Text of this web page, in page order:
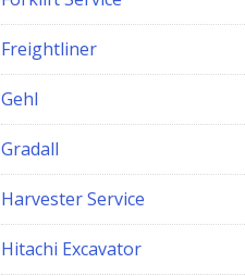
Freightliner
Gehl
Gradall
Harvester Service
Hitachi Excavator